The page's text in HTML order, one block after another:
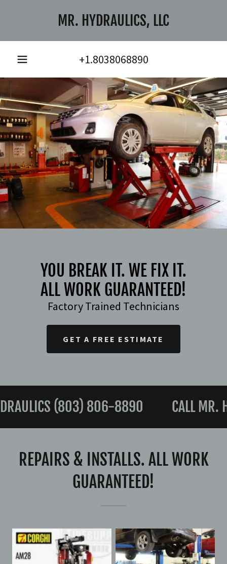
MR. HYDRAULICS, LLC
+1.8038068890
YOU BREAK IT. WE FIX IT.
ALL WORK GUARANTEED!
Factory Trained Technicians
GET A FREE ESTIMATE
(803) 806-8890 CALL MR.
REPAIRS & INSTALLS. ALL WORK
GUARANTEED!